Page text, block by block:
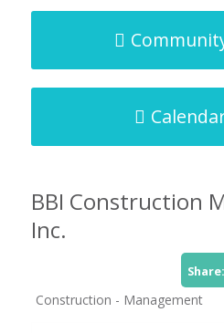
BBI Construction
Inc.
Share:
Construction - Management